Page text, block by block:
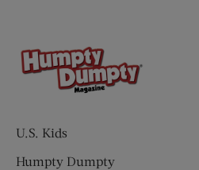
U.S. Kids
Humpty Dumpty